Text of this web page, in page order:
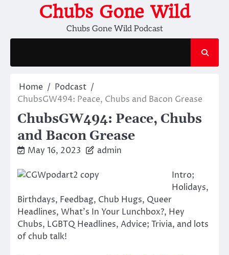
Chubs Gone Wild
Chubs Gone Wild Podcast
Home
Podcast
ChubsGW494: Peace, Chubs and Bacon Grease
ChubsGW494: Peace, Chubs
and Bacon Grease
May 16, 2023 admin
Intro;
Holidays,
Birthdays, Feedbag, Chub Hugs, Queer
Headlines, What’s In Your Lunchbox?, Hey
Chubs, LGBTQ Headlines, Advice; Trivia, and lots
of chub talk!